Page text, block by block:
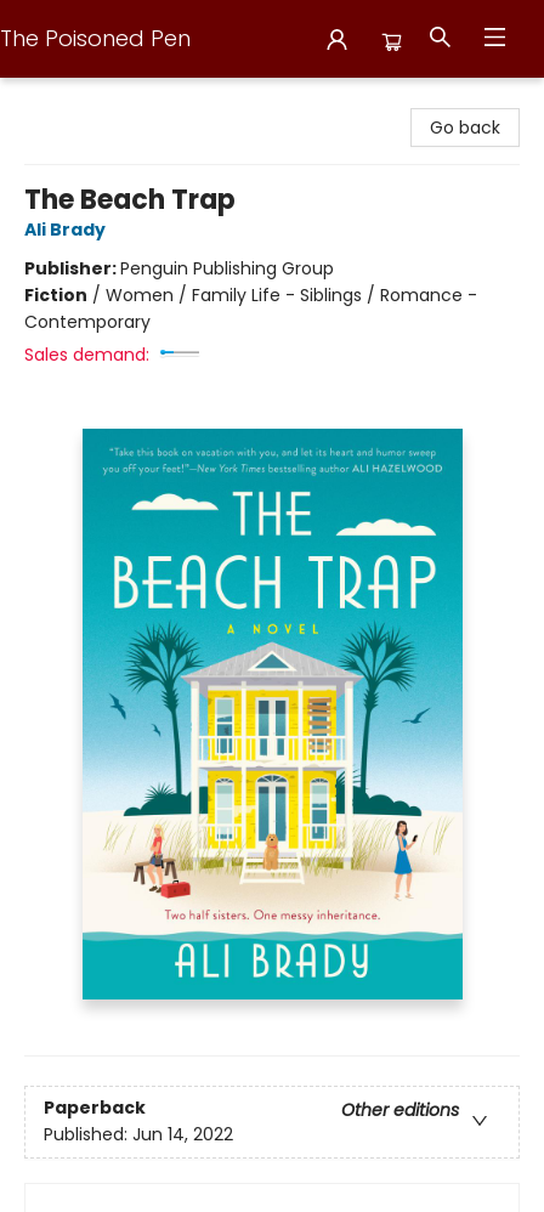
The Poisoned Pen
Go back
The Beach Trap
Ali Brady
Publisher:Penguin Publishing Group
Fiction / Women / Family Life - Siblings / Romance -
Contemporary
Sales demand:
Paperback
Other editions
Published: Jun 14, 2022